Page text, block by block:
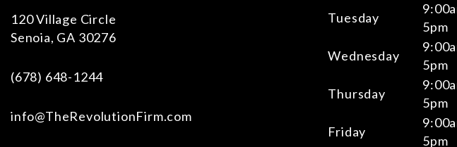
120 Village Circle
Senoia, GA 30276
(678) 648-1244
info@TheRevolutionFirm.com
Tuesday
5pm
Wednesday
5pm
Thursday
5pm
Friday
5pm